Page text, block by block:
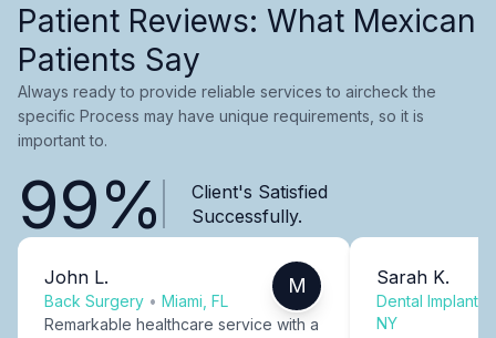
Patient Reviews: What Mexican
Patients Say
Always ready to provide reliable services to aircheck the
specific Process may have unique requirements, so it is
important to.
99%
Client's Satisfied
Successfully.
John L.
Back Surgery • Miami, FL
M
Remarkable healthcare service with a
Sarah K.
Dental Implants
NY